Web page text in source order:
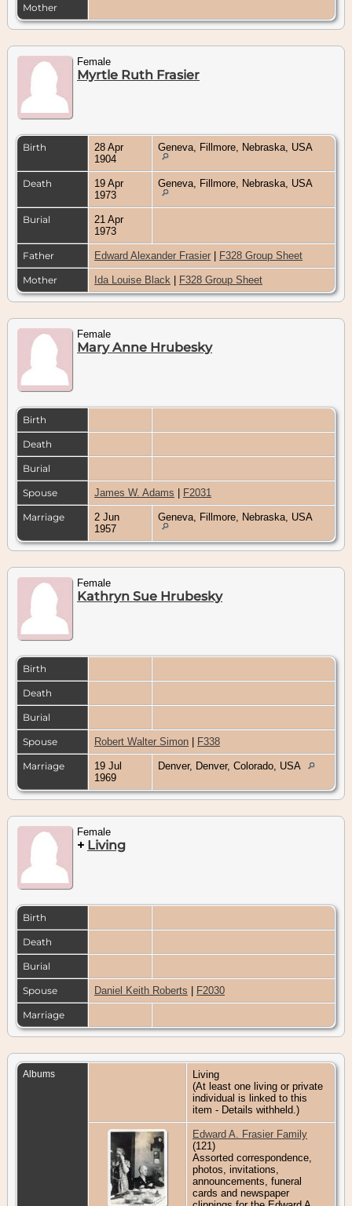
Mother
Female
Myrtle Ruth Frasier
Birth
28 Apr
1904
Geneva, Fillmore, Nebraska, USA
Death
19 Apr
1973
Geneva, Fillmore, Nebraska, USA
Burial
21 Apr
1973
Father Edward Alexander Frasier F328 Group Sheet
Mother Ida Louise Black F328 Group Sheet
Female
Mary Anne Hrubesky
Birth
Death
Burial
Spouse James W. Adams F2031
Marriage
2 Jun
1957
Geneva, Fillmore, Nebraska, USA
Female
Kathryn Sue Hrubesky
Birth
Death
Burial
Spouse Robert Walter Simon F338
Marriage
19 Jul
1969
Denver, Denver, Colorado, USA
Female
+ Living
Birth
Death
Burial
Spouse Daniel Keith Roberts F2030
Marriage
Albums
Living
(At least one living or private
individual is linked to this
item - Details withheld.)
Edward A. Frasier Family
(121)
Assorted correspondence,
photos, invitations,
announcements, funeral
cards and newspaper